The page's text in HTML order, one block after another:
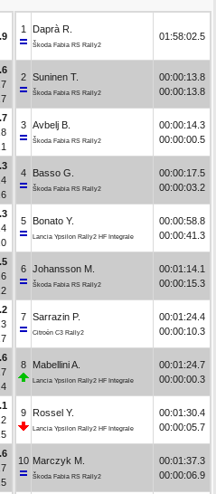
1 Daprà R.
Škoda Fabia RS Rally2
01:58:02.5
2 Suninen T.
Škoda Fabia RS Rally2
00:00:13.8
00:00:13.8
3 Avbelj B.
Škoda Fabia RS Rally2
00:00:14.3
00:00:00.5
4 Basso G.
Škoda Fabia RS Rally2
00:00:17.5
00:00:03.2
5 Bonato Y.
Lancia Ypsilon Rally2 HF Integrale
00:00:58.8
00:00:41.3
6 Johansson M.
Škoda Fabia RS Rally2
00:01:14.1
00:00:15.3
7 Sarrazin P.
Citroën C3 Rally2
00:01:24.4
00:00:10.3
8 Mabellini A.
Lancia Ypsilon Rally2 HF Integrale
00:01:24.7
00:00:00.3
9 Rossel Y.
Lancia Ypsilon Rally2 HF Integrale
00:01:30.4
00:00:05.7
10 Marczyk M.
Škoda Fabia RS Rally2
00:01:37.3
00:00:06.9